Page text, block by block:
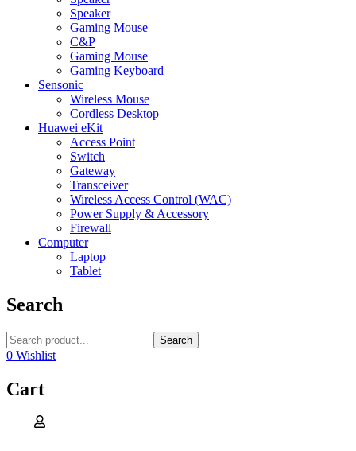
Speaker
Gaming Mouse
C&P
Gaming Mouse
Gaming Keyboard
Sensonic
Wireless Mouse
Cordless Desktop
Huawei eKit
Access Point
Switch
Gateway
Transceiver
Wireless Access Control (WAC)
Power Supply & Accessory
Firewall
Computer
Laptop
Tablet
Search
Search
0 Wishlist
Cart